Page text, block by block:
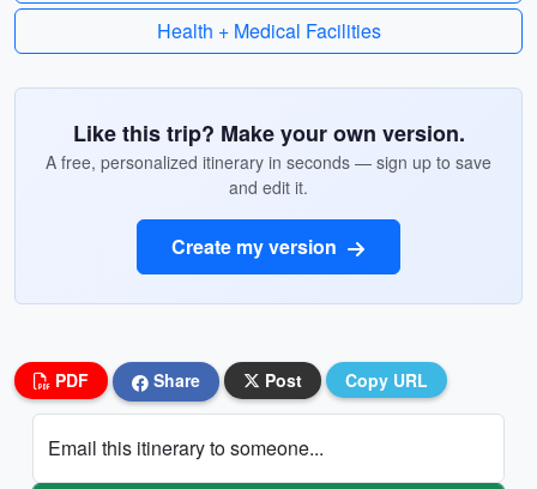
Health + Medical Facilities
Like this trip? Make your own version.
A free, personalized itinerary in seconds — sign up to save
and edit it.
Create my version
PDF Share Post Copy URL
Email this itinerary to someone...